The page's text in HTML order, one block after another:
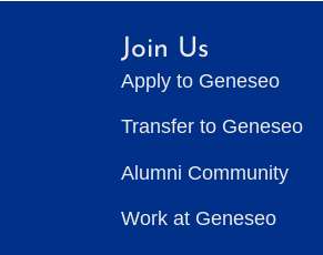
Join Us
Apply to Geneseo
Transfer to Geneseo
Alumni Community
Work at Geneseo